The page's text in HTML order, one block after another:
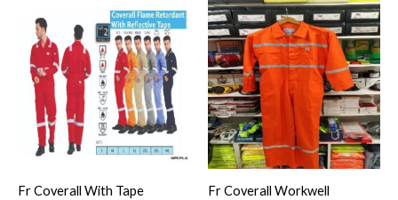
Fr Coverall With Tape Fr Coverall Workwell